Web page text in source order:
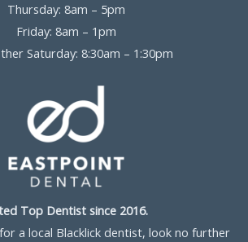
Thursday: 8am – 5pm
Friday: 8am – 1pm
Saturday: 8:30am – 1:30pm
Top Dentist since 2016.
a local Blacklick dentist, look no further